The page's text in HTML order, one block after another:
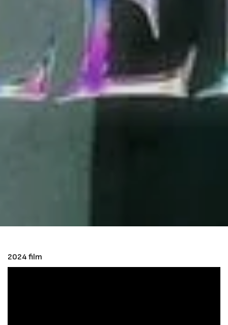
2024 film